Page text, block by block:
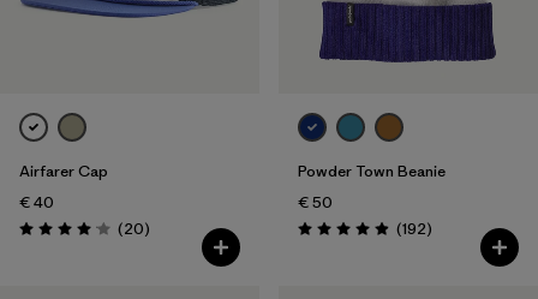
Airfarer Cap
€ 40
Rating: 4.1 / 5 (20Reviews
)
Powder Town Beanie
€ 50
Rating: 4.9 / 5 (192Reviews
)